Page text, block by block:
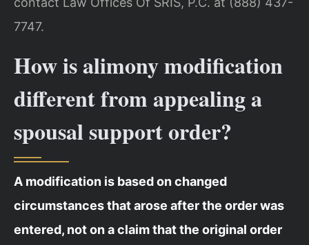
7747.
How is alimony modification
different from appealing a
spousal support order?
A modification is based on changed
circumstances that arose after the order was
entered, not on a claim that the original order